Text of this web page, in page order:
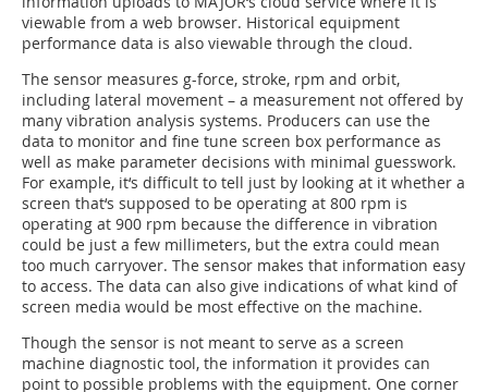
viewable from a web browser. Historical equipment
performance data is also viewable through the cloud.
The sensor measures g-force, stroke, rpm and orbit,
including lateral movement – a measurement not offered by
many vibration analysis systems. Producers can use the
data to monitor and fine tune screen box performance as
well as make parameter decisions with minimal guesswork.
For example, it‘s difficult to tell just by looking at it whether a
screen that‘s supposed to be operating at 800 rpm is
operating at 900 rpm because the difference in vibration
could be just a few millimeters, but the extra could mean
too much carryover. The sensor makes that information easy
to access. The data can also give indications of what kind of
screen media would be most effective on the machine.
Though the sensor is not meant to serve as a screen
machine diagnostic tool, the information it provides can
point to possible problems with the equipment. One corner